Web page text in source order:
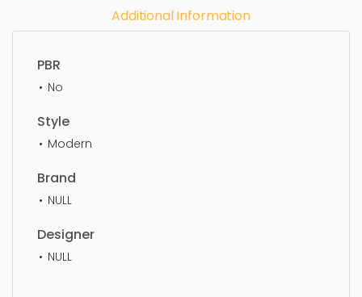
Additional Information
PBR
No
Style
Modern
Brand
NULL
Designer
NULL